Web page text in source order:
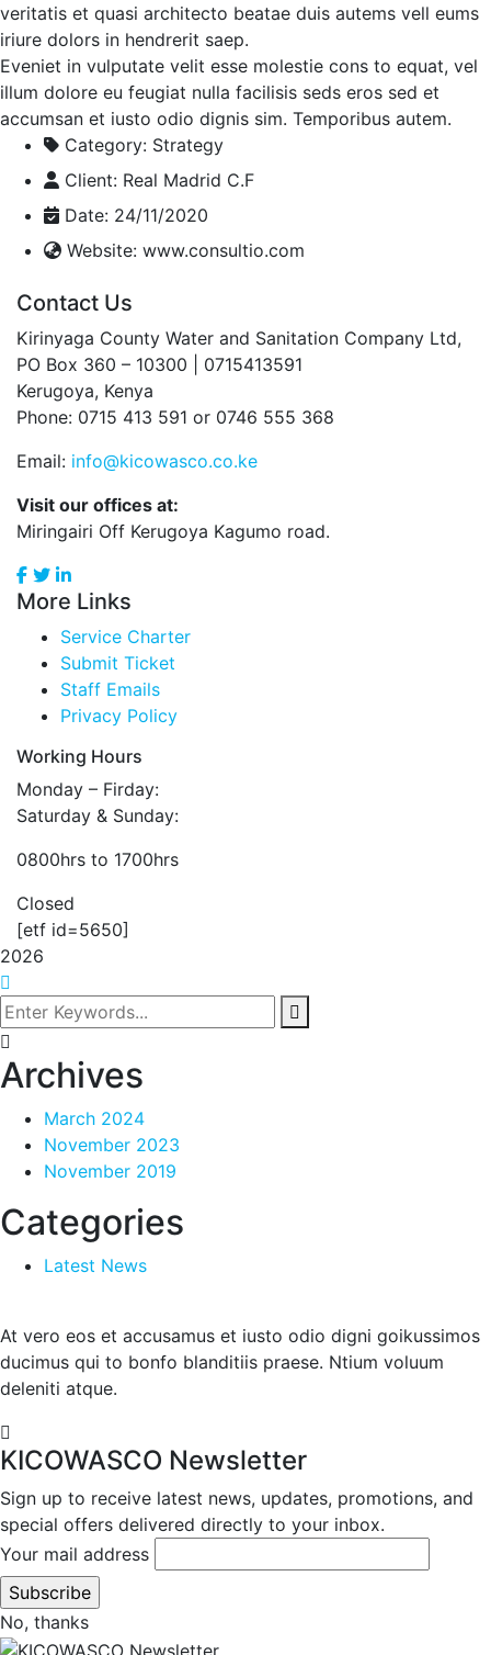
veritatis et quasi architecto beatae duis autems vell eums
iriure dolors in hendrerit saep.
Eveniet in vulputate velit esse molestie cons to equat, vel
illum dolore eu feugiat nulla facilisis seds eros sed et
accumsan et iusto odio dignis sim. Temporibus autem.
Category: Strategy
Client: Real Madrid C.F
Date: 24/11/2020
Website: www.consultio.com
Contact Us
Kirinyaga County Water and Sanitation Company Ltd,
PO Box 360 – 10300 | 0715413591
Kerugoya, Kenya
Phone: 0715 413 591 or 0746 555 368
Email: info@kicowasco.co.ke
Visit our offices at:
Miringairi Off Kerugoya Kagumo road.
More Links
Service Charter
Submit Ticket
Staff Emails
Privacy Policy
Working Hours
Monday – Firday:
Saturday & Sunday:
0800hrs to 1700hrs
Closed
[etf id=5650]
2026
Archives
March 2024
November 2023
November 2019
Categories
Latest News
At vero eos et accusamus et iusto odio digni goikussimos
ducimus qui to bonfo blanditiis praese. Ntium voluum
deleniti atque.
KICOWASCO Newsletter
Sign up to receive latest news, updates, promotions, and
special offers delivered directly to your inbox.
Your mail address
No, thanks